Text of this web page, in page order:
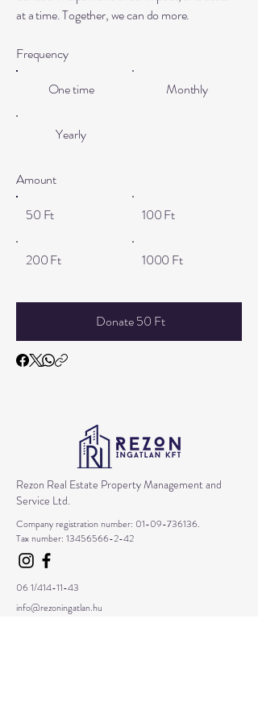
at a time. Together, we can do more.
Frequency
One time
Monthly
Yearly
Amount
50 Ft
100 Ft
200 Ft 1000 Ft
Donate 50 Ft
Rezon Real Estate Property Management and
Service Ltd.
Company registration number: 01-09-736136.
Tax number: 13456566-2-42
06 1/414-11-43
info@rezoningatlan.hu